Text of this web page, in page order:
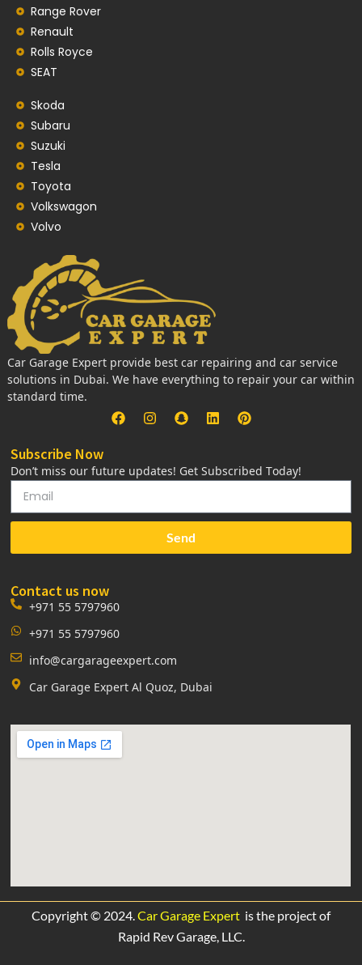
Range Rover
Renault
Rolls Royce
SEAT
Skoda
Subaru
Suzuki
Tesla
Toyota
Volkswagon
Volvo
Car Garage Expert provide best car repairing and car service
solutions in Dubai. We have everything to repair your car within
standard time.
Subscribe Now
Don’t miss our future updates! Get Subscribed Today!
Send
Contact us now
+971 55 5797960
+971 55 5797960
info@cargarageexpert.com
Car Garage Expert Al Quoz, Dubai
Copyright © 2024.Car Garage Expert is the project of
Rapid Rev Garage, LLC.